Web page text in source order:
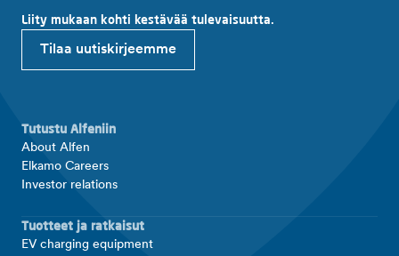
Liity mukaan kohti kestävää tulevaisuutta.
Tilaa uutiskirjeemme
Tutustu Alfeniin
About Alfen
Elkamo Careers
Investor relations
Tuotteet ja ratkaisut
EV charging equipment